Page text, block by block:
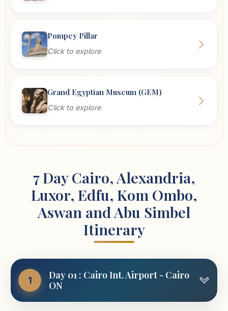
Pompey Pillar
Click to explore
Grand Egyptian Museum (GEM)
Click to explore
7 Day Cairo, Alexandria,
Luxor, Edfu, Kom Ombo,
Aswan and Abu Simbel
Itinerary
1
Day 01 : Cairo Int. Airport - Cairo
ON